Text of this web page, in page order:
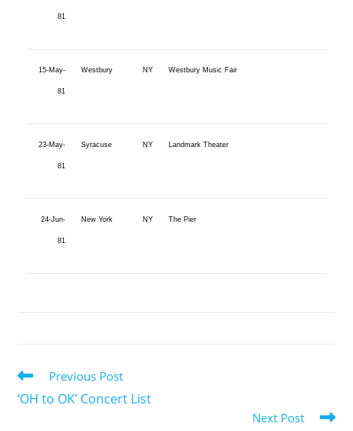
81
15-May-
81
Westbury NY Westbury Music Fair
23-May-
81
Syracuse NY Landmark Theater
24-Jun-
81
New York NY The Pier
Previous Post
‘OH to OK’ Concert List
Next Post